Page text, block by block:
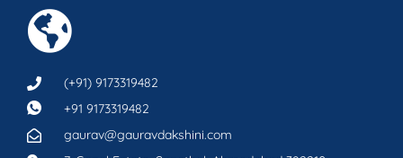
(+91) 9173319482
+91 9173319482
gaurav@gauravdakshini.com